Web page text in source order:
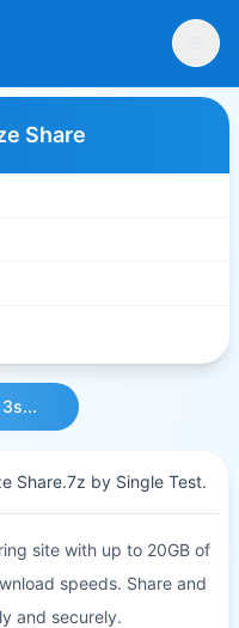
Share
Share.7z by Single Test.
site with up to 20GB of
speeds. Share and
and securely.